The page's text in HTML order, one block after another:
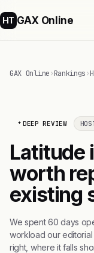
HT GAX Online
GAX Online›Rankings›
DEEP REVIEW
Latitude
worth
existing
We spent 60 days
workload our
right, where it falls